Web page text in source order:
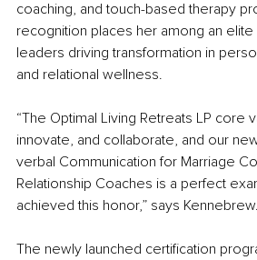
coaching, and touch-based therapy
recognition places her among an
leaders driving transformation in
and relational wellness.
“The Optimal Living Retreats LP core
innovate, and collaborate, and our
verbal Communication for Marriage
Relationship Coaches is a perfect
achieved this honor,” says Kennebrew.
The newly launched certification